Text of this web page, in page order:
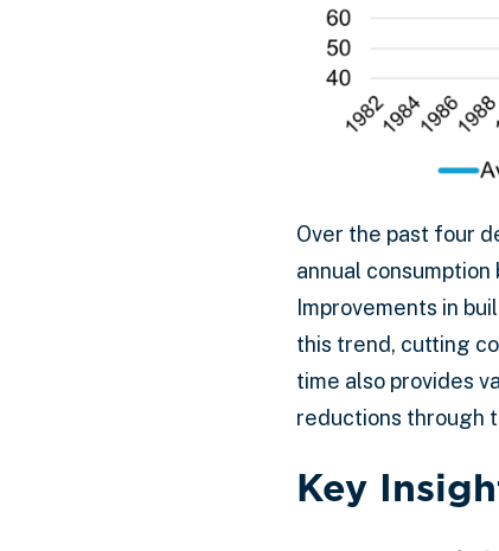
Over the past four
annual consumption
Improvements in
this trend, cutting
time also provides
reductions through
Key